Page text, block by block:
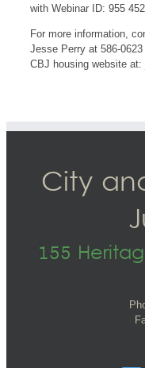
with Webinar ID: 955
For more information,
Jesse Perry at 586-0623
CBJ housing website at:
City
155